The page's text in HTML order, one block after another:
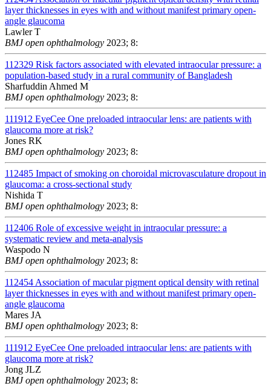
layer thicknesses in eyes with and without manifest primary open-
angle glaucoma
Lawler T
BMJ open ophthalmology 2023; 8:
112329 Risk factors associated with elevated intraocular pressure: a
population-based study in a rural community of Bangladesh
Sharfuddin Ahmed M
BMJ open ophthalmology 2023; 8:
111912 EyeCee One preloaded intraocular lens: are patients with
glaucoma more at risk?
Jones RK
BMJ open ophthalmology 2023; 8:
112485 Impact of smoking on choroidal microvasculature dropout in
glaucoma: a cross-sectional study
Nishida T
BMJ open ophthalmology 2023; 8:
112406 Role of excessive weight in intraocular pressure: a
systematic review and meta-analysis
Waspodo N
BMJ open ophthalmology 2023; 8:
112454 Association of macular pigment optical density with retinal
layer thicknesses in eyes with and without manifest primary open-
angle glaucoma
Mares JA
BMJ open ophthalmology 2023; 8:
111912 EyeCee One preloaded intraocular lens: are patients with
glaucoma more at risk?
Jong JLZ
BMJ open ophthalmology 2023; 8: